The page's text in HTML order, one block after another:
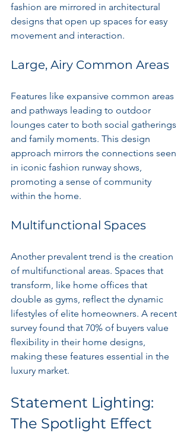
fashion are mirrored in architectural
designs that open up spaces for easy
movement and interaction.
Large, Airy Common Areas
Features like expansive common areas
and pathways leading to outdoor
lounges cater to both social gatherings
and family moments. This design
approach mirrors the connections seen
in iconic fashion runway shows,
promoting a sense of community
within the home.
Multifunctional Spaces
Another prevalent trend is the creation
of multifunctional areas. Spaces that
transform, like home offices that
double as gyms, reflect the dynamic
lifestyles of elite homeowners. A recent
survey found that 70% of buyers value
flexibility in their home designs,
making these features essential in the
luxury market.
Statement Lighting:
The Spotlight Effect